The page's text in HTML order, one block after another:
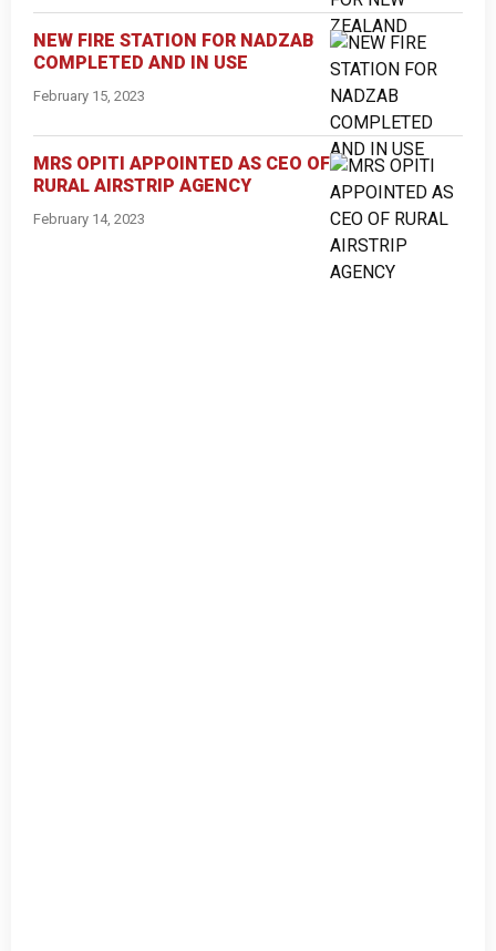
NEW FIRE STATION FOR NADZAB
COMPLETED AND IN USE
February 15, 2023
MRS OPITI APPOINTED AS CEO OF
RURAL AIRSTRIP AGENCY
February 14, 2023